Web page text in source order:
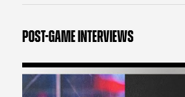
POST-GAME INTERVIEWS